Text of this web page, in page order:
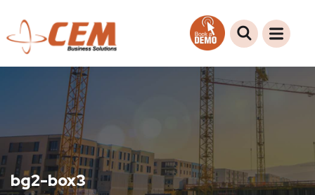
bg2-box3